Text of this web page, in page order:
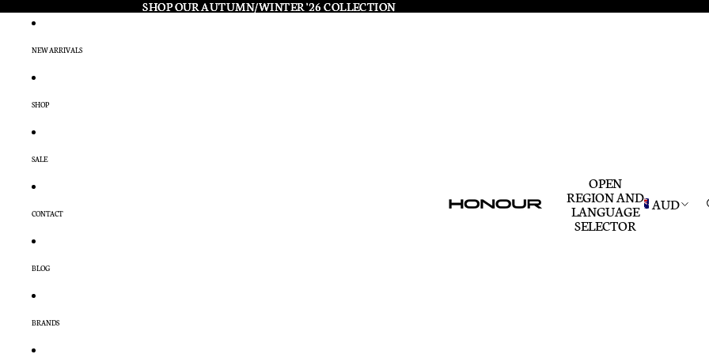
SHOP OUR AUTUMN/WINTER '26 COLLECTION
SHOP OUR AUTUMN/WINTER '26 COLLECTION
NEW ARRIVALS
SHOP
SALE
CONTACT
BLOG
BRANDS
OPEN
REGION AND
LANGUAGE
SELECTOR
AUD